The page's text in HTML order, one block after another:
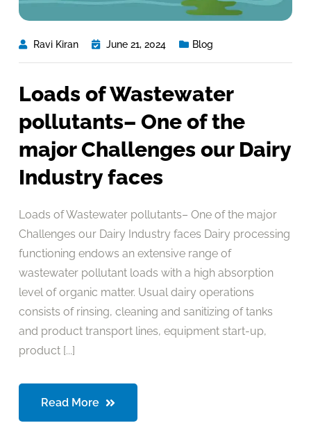
Ravi Kiran June 21, 2024 Blog
Loads of Wastewater
pollutants– One of the
major Challenges our Dairy
Industry faces
Loads of Wastewater pollutants– One of the major
Challenges our Dairy Industry faces Dairy processing
functioning endows an extensive range of
wastewater pollutant loads with a high absorption
level of organic matter. Usual dairy operations
consists of rinsing, cleaning and sanitizing of tanks
and product transport lines, equipment start-up,
product [...]
Read More